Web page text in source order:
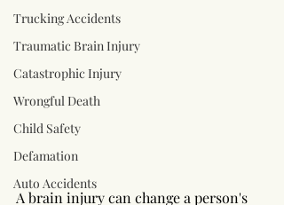
Trucking Accidents
Traumatic Brain Injury
Catastrophic Injury
Wrongful Death
Child Safety
Defamation
Auto Accidents
A brain injury can change a person's